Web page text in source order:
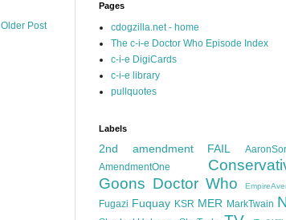
Older Post
Pages
cdogzilla.net - home
The c-i-e Doctor Who Episode Index
c-i-e DigiCards
c-i-e library
pullquotes
Labels
2nd amendment FAIL
AmendmentOne
Goons Doctor Who
Fugazi Fuquay KSR MER MarkTwain